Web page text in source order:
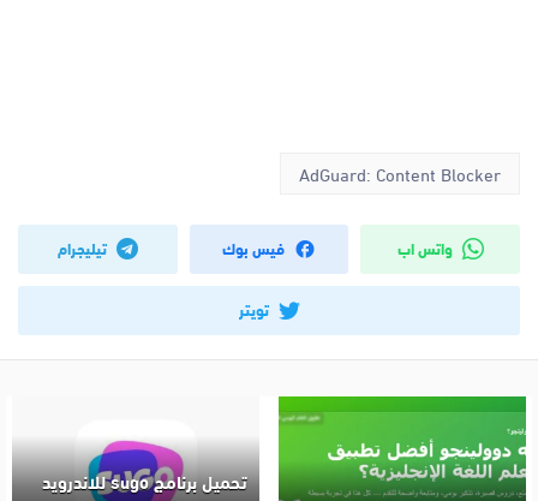
AdGuard: Content Blocker
واتس اب فيس بوك تيليجرام
تويتر
تحميل برنامج sugo للاندرويد